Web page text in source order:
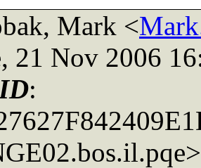
Mark <
21 Nov 2006
:
bos.il.pqe>